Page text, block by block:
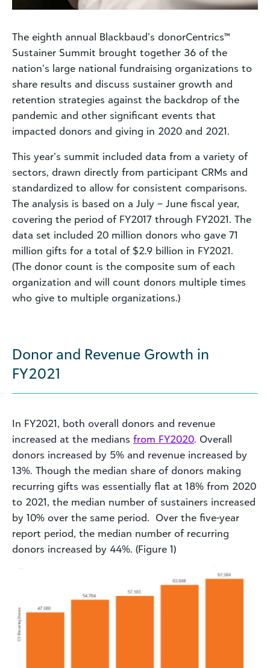
The eighth annual Blackbaud’s donorCentrics™
Sustainer Summit brought together 36 of the
nation’s large national fundraising organizations to
share results and discuss sustainer growth and
retention strategies against the backdrop of the
pandemic and other significant events that
impacted donors and giving in 2020 and 2021.
This year’s summit included data from a variety of
sectors, drawn directly from participant CRMs and
standardized to allow for consistent comparisons.
The analysis is based on a July – June fiscal year,
covering the period of FY2017 through FY2021. The
data set included 20 million donors who gave 71
million gifts for a total of $2.9 billion in FY2021.
(The donor count is the composite sum of each
organization and will count donors multiple times
who give to multiple organizations.)
Donor and Revenue Growth in
FY2021
In FY2021, both overall donors and revenue
increased at the medians from FY2020. Overall
donors increased by 5% and revenue increased by
13%. Though the median share of donors making
recurring gifts was essentially flat at 18% from 2020
to 2021, the median number of sustainers increased
by 10% over the same period. Over the five-year
report period, the median number of recurring
donors increased by 44%. (Figure 1)